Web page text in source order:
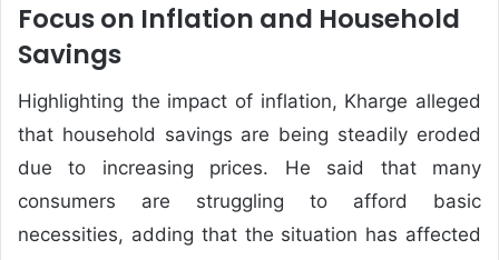
Focus on Inflation and Household
Savings
Highlighting the impact of inflation, Kharge alleged
that household savings are being steadily eroded
due to increasing prices. He said that many
consumers are struggling to afford basic
necessities, adding that the situation has affected